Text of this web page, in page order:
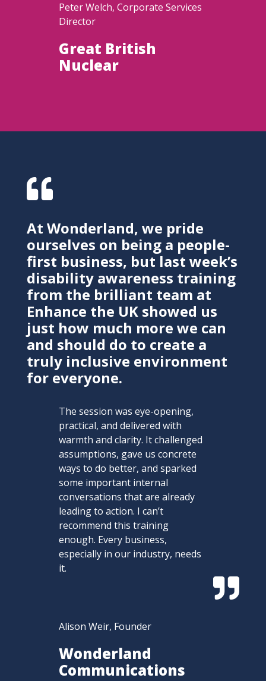
Peter Welch, Corporate Services
Director
Great British
Nuclear

At Wonderland, we pride
ourselves on being a people-
first business, but last week’s
disability awareness training
from the brilliant team at
Enhance the UK showed us
just how much more we can
and should do to create a
truly inclusive environment
for everyone.
The session was eye-opening,
practical, and delivered with
warmth and clarity. It challenged
assumptions, gave us concrete
ways to do better, and sparked
some important internal
conversations that are already
leading to action. I can’t
recommend this training
enough. Every business,
especially in our industry, needs
it.

Alison Weir, Founder
Wonderland
Communications